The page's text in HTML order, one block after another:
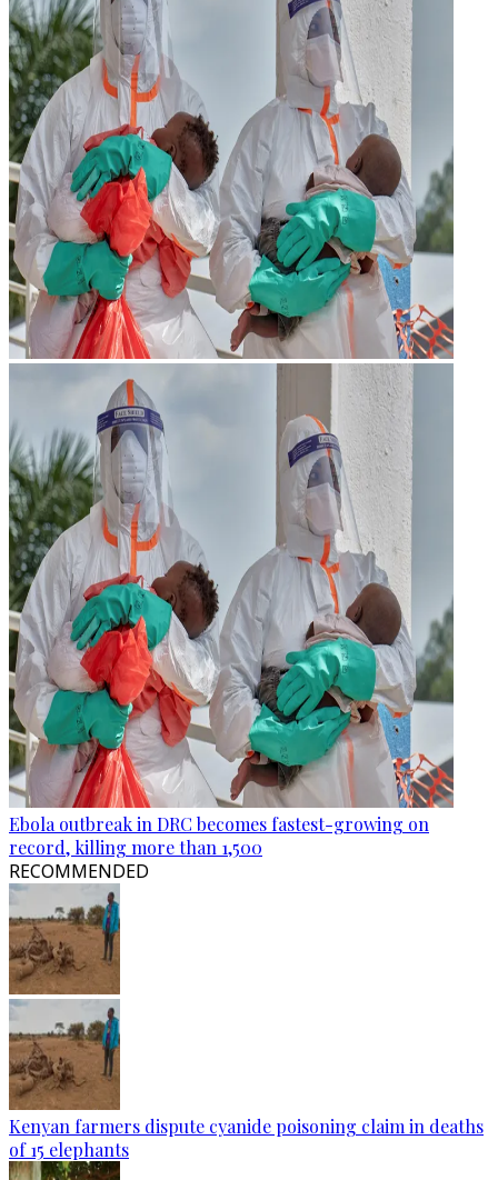
Ebola outbreak in DRC becomes fastest-growing on
record, killing more than 1,500
RECOMMENDED
Kenyan farmers dispute cyanide poisoning claim in deaths
of 15 elephants